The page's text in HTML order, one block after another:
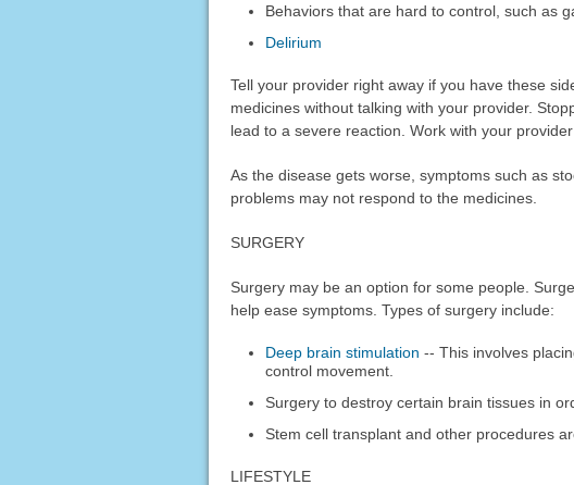
Behaviors that are hard to control, such as
Delirium
Tell your provider right away if you have these
medicines without talking with your provider.
lead to a severe reaction. Work with your
As the disease gets worse, symptoms such as
problems may not respond to the medicines.
SURGERY
Surgery may be an option for some people.
help ease symptoms. Types of surgery include:
Deep brain stimulation -- This involves
control movement.
Surgery to destroy certain brain tissues in
Stem cell transplant and other procedures
LIFESTYLE